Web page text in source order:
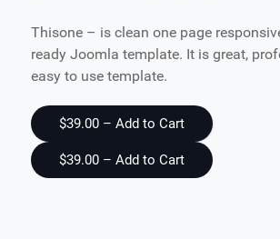
Thisone – is clean one page
ready Joomla template. It is great,
easy to use template.
$39.00 – Add to Cart